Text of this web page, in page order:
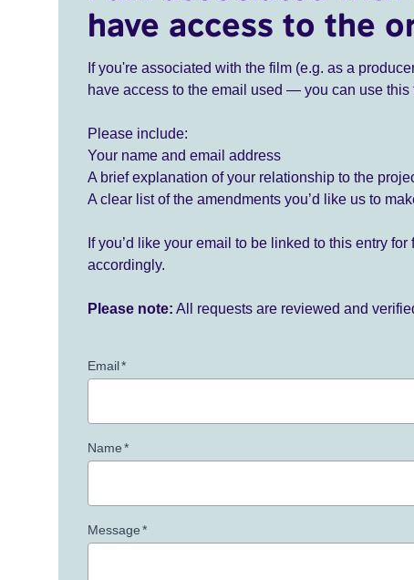
have access to the
If you're associated with the film (e.g. as a
have access to the email used — you can use this
Please include:
Your name and email address
A brief explanation of your relationship to the
A clear list of the amendments you’d like us to
If you’d like your email to be linked to this entry
accordingly.
Please note: All requests are reviewed and
Email*
Name*
Message*